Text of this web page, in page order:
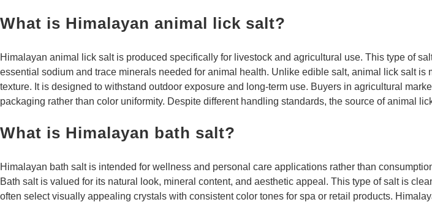
What is Himalayan animal lick salt?
Himalayan animal lick salt is produced specifically for livestock and agricultural use. This type of
essential sodium and trace minerals needed for animal health. Unlike edible salt, animal lick salt
texture. It is designed to withstand outdoor exposure and long-term use. Buyers in agricultural
packaging rather than color uniformity. Despite different handling standards, the source of animal
What is Himalayan bath salt?
Himalayan bath salt is intended for wellness and personal care applications rather than
Bath salt is valued for its natural look, mineral content, and aesthetic appeal. This type of salt is
often select visually appealing crystals with consistent color tones for spa or retail products.